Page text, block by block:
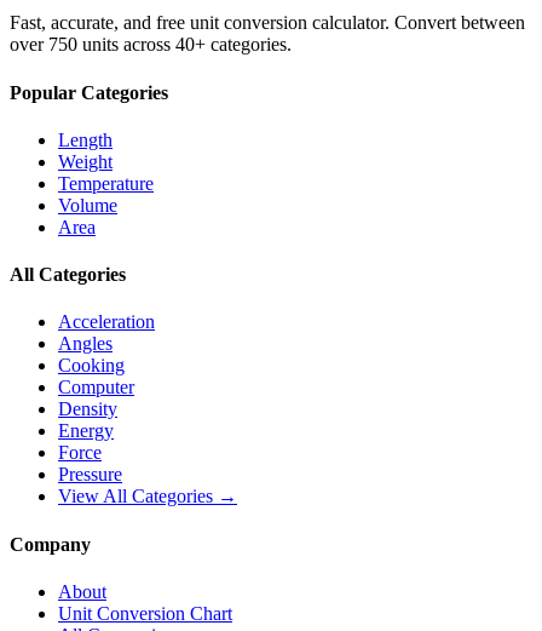
Fast, accurate, and free unit conversion calculator. Convert between
over 750 units across 40+ categories.
Popular Categories
Length
Weight
Temperature
Volume
Area
All Categories
Acceleration
Angles
Cooking
Computer
Density
Energy
Force
Pressure
View All Categories →
Company
About
Unit Conversion Chart